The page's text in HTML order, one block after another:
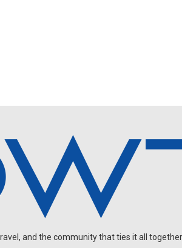
and the community that ties it all